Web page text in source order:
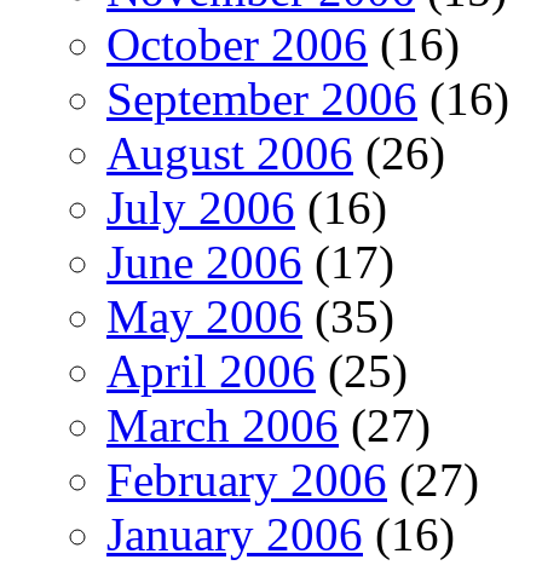
October 2006 (16)
September 2006 (16)
August 2006 (26)
July 2006 (16)
June 2006 (17)
May 2006 (35)
April 2006 (25)
March 2006 (27)
February 2006 (27)
January 2006 (16)